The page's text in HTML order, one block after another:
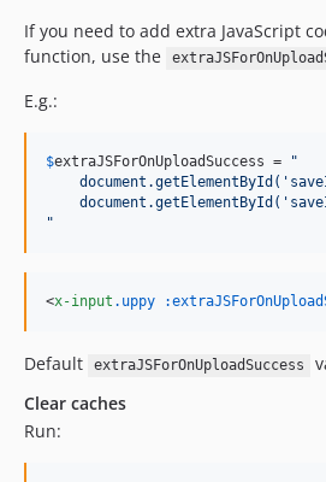
If you need to add extra JavaScript
function, use the
E.g.:
$extraJSForOnUploadSuccess =
"
"
<x-input .uppy
Default extraJSForOnUploadSuccess
Clear caches
Run: